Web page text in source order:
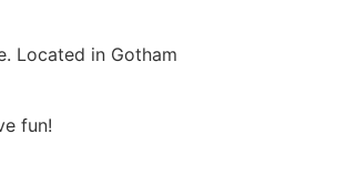
Located in Gotham
fun!